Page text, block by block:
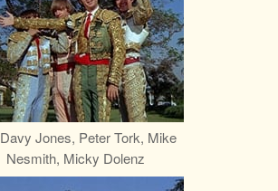
Davy Jones, Peter Tork, Mike
Nesmith, Micky Dolenz